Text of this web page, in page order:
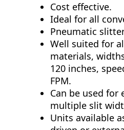
Cost effective.
Ideal for all
Pneumatic
Well suited for
materials,
120 inches,
FPM.
Can be used for
multiple slit
Units available